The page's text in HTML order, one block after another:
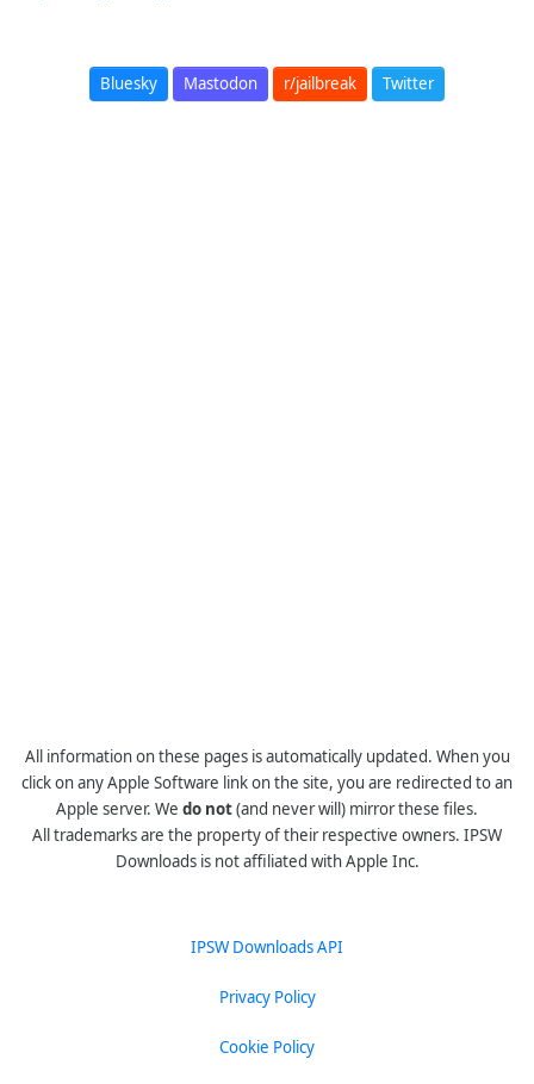
Bluesky Mastodon r/jailbreak Twitter
All information on these pages is automatically updated. When you
click on any Apple Software link on the site, you are redirected to an
Apple server. We do not(and never will) mirror these files.
All trademarks are the property of their respective owners. IPSW
Downloads is not affiliated with Apple Inc.
IPSW Downloads API
Privacy Policy
Cookie Policy